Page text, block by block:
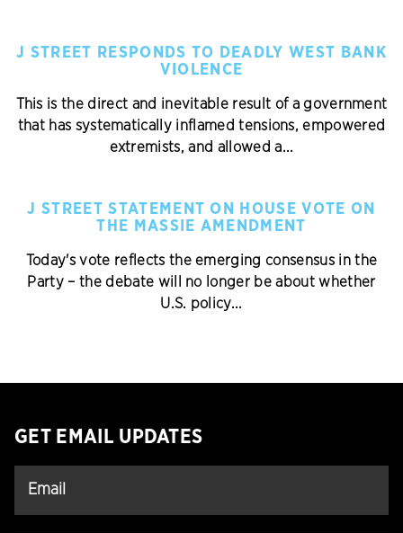
J STREET RESPONDS TO DEADLY WEST BANK
VIOLENCE
This is the direct and inevitable result of a government
that has systematically inflamed tensions, empowered
extremists, and allowed a...
J STREET STATEMENT ON HOUSE VOTE ON
THE MASSIE AMENDMENT
Today's vote reflects the emerging consensus in the
Party – the debate will no longer be about whether
U.S. policy...
GET EMAIL UPDATES